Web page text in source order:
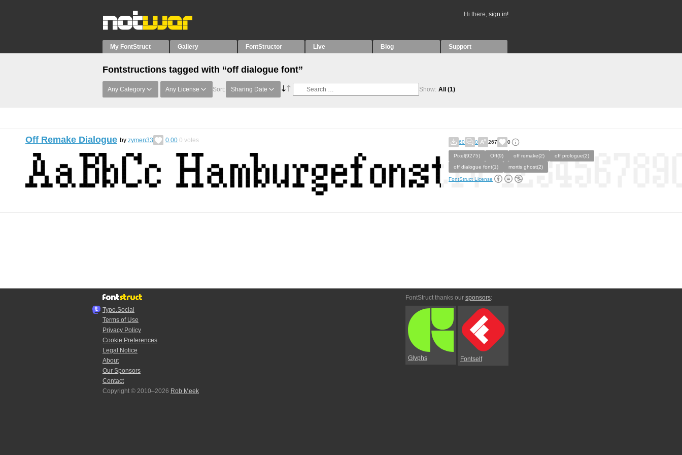
Hi there, sign in!
My FontStruct Gallery FontStructor Live Blog Support
Fontstructions tagged with “off dialogue font”
Any Category Any License Sort: Sharing Date Show: All (1)
Off Remake Dialogue by zymen33 0.00 0 votes 60 0 267 0
Pixel(9275) Off(9) off remake(2)
off prologue(2)
off dialogue font(1)
mortis ghost(2)
FontStruct License
Typo.Social
Terms of Use
Privacy Policy
Cookie Preferences
Legal Notice
About
Our Sponsors
Contact
Copyright © 2010–2026 Rob Meek
FontStruct thanks our sponsors:
Glyphs Fontself